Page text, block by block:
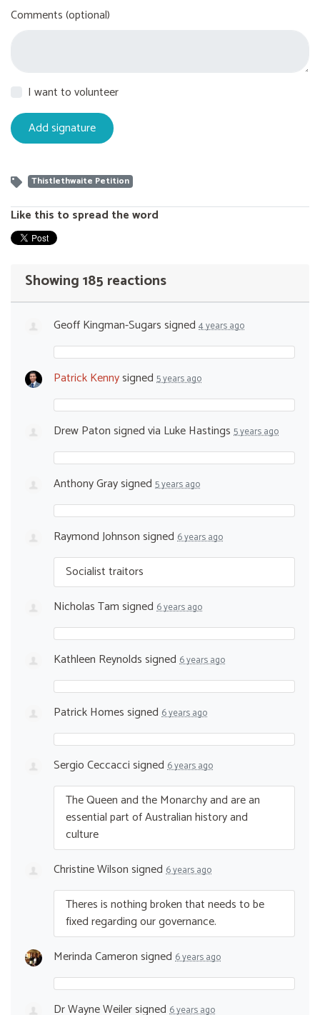
Comments (optional)
I want to volunteer
Thistlethwaite Petition
Like this to spread the word
Showing 185 reactions
Geoff Kingman-Sugarssigned 4 years ago
Patrick Kennysigned 5 years ago
Drew Patonsigned via Luke Hastings 5 years ago
Anthony Graysigned 5 years ago
Raymond Johnsonsigned 6 years ago
Socialist traitors
Nicholas Tamsigned 6 years ago
Kathleen Reynoldssigned 6 years ago
Patrick Homessigned 6 years ago
Sergio Ceccaccisigned 6 years ago
The Queen and the Monarchy and are an
essential part of Australian history and
culture
Christine Wilsonsigned 6 years ago
Theres is nothing broken that needs to be
fixed regarding our governance.
Merinda Cameronsigned 6 years ago
Dr Wayne Weilersigned 6 years ago